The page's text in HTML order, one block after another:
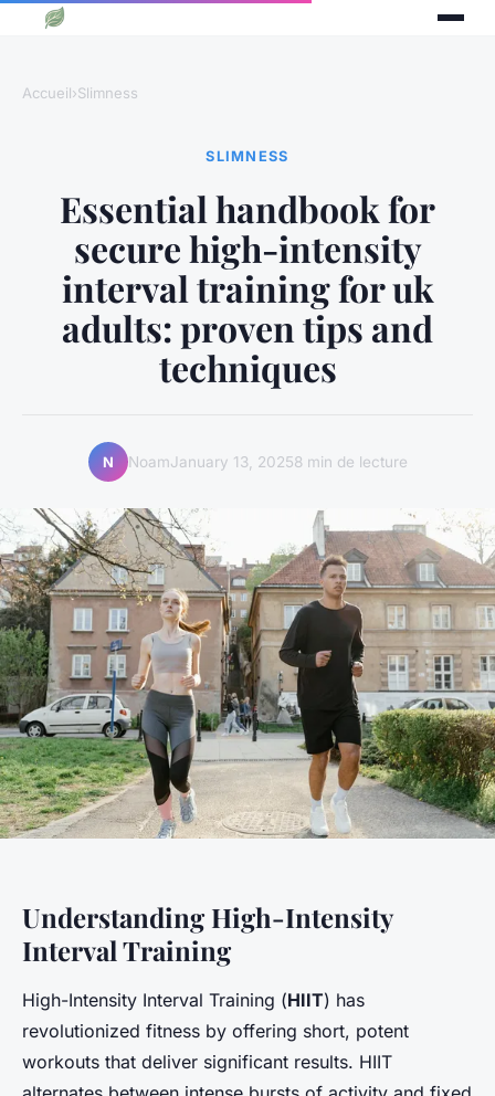
Accueil›Slimness
SLIMNESS
Essential handbook for
secure high-intensity
interval training for uk
adults: proven tips and
techniques
N NoamJanuary 13, 20258 min de lecture
Understanding High-Intensity
Interval Training
High-Intensity Interval Training (HIIT) has
revolutionized fitness by offering short, potent
workouts that deliver significant results. HIIT